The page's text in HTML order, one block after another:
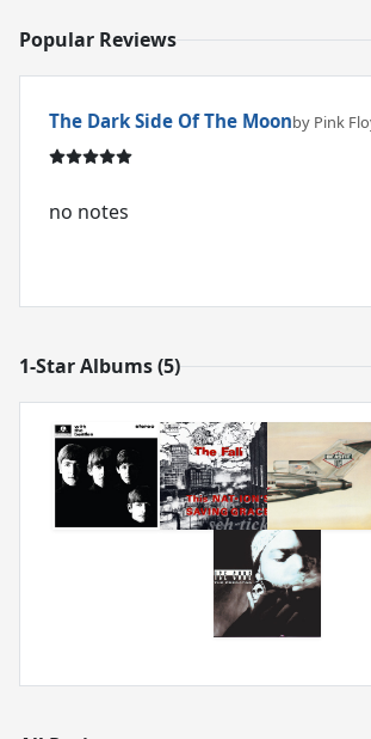
Popular Reviews
The Dark Side Of The Moonby Pink
no notes
1-Star Albums (5)